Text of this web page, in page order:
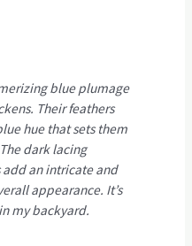
blue plumage
Their feathers
hue that sets them
dark lacing
an intricate and
appearance. It’s
my backyard.